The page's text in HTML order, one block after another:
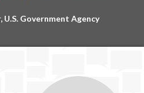
U.S. Government Agency